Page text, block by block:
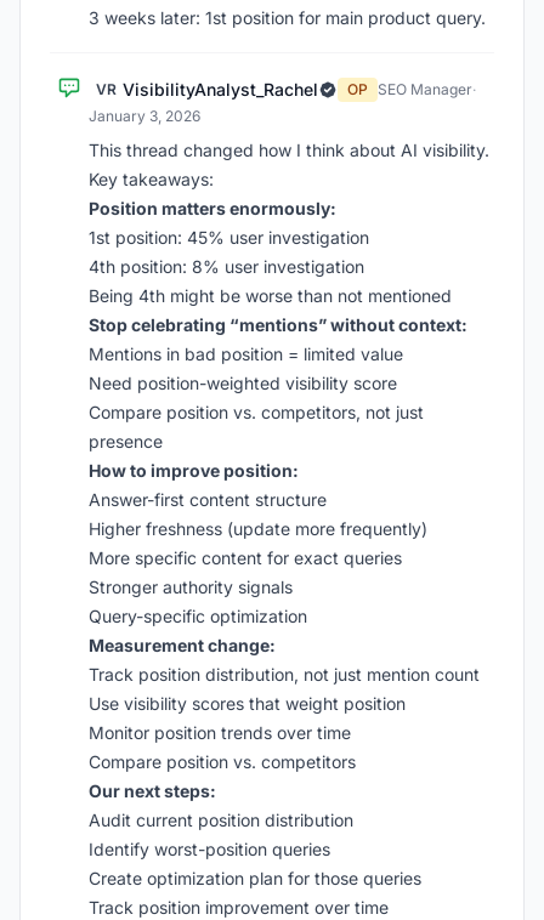
3 weeks later: 1st position for main product query.
VR VisibilityAnalyst_Rachel OP SEO Manager·
January 3, 2026
This thread changed how I think about AI visibility.
Key takeaways:
Position matters enormously:
1st position: 45% user investigation
4th position: 8% user investigation
Being 4th might be worse than not mentioned
Stop celebrating “mentions” without context:
Mentions in bad position = limited value
Need position-weighted visibility score
Compare position vs. competitors, not just
presence
How to improve position:
Answer-first content structure
Higher freshness (update more frequently)
More specific content for exact queries
Stronger authority signals
Query-specific optimization
Measurement change:
Track position distribution, not just mention count
Use visibility scores that weight position
Monitor position trends over time
Compare position vs. competitors
Our next steps:
Audit current position distribution
Identify worst-position queries
Create optimization plan for those queries
Track position improvement over time